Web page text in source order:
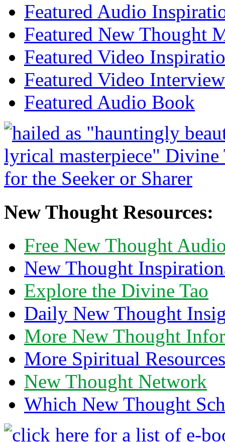
Featured Audio
Featured New Thought
Featured Video
Featured Video Interview
Featured Audio Book
New Thought Resources:
Free New Thought
New Thought
Explore the Divine Tao
Daily New Thought
More New Thought
More Spiritual Resources
New Thought Network
Which New Thought